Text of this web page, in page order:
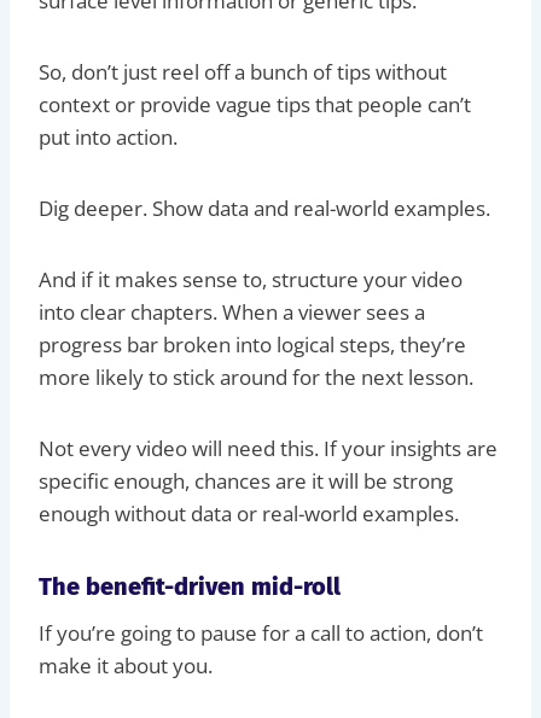
So, don’t just reel off a bunch of tips without
context or provide vague tips that people can’t
put into action.
Dig deeper. Show data and real-world examples.
And if it makes sense to, structure your video
into clear chapters. When a viewer sees a
progress bar broken into logical steps, they’re
more likely to stick around for the next lesson.
Not every video will need this. If your insights are
specific enough, chances are it will be strong
enough without data or real-world examples.
The benefit-driven mid-roll
If you’re going to pause for a call to action, don’t
make it about you.